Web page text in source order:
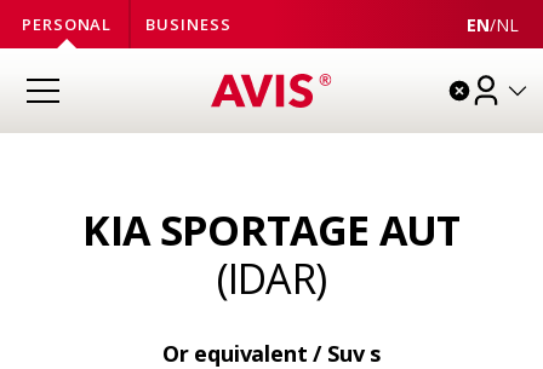
PERSONAL BUSINESS EN/NL
KIA SPORTAGE AUT
(IDAR)
Or equivalent / Suv s